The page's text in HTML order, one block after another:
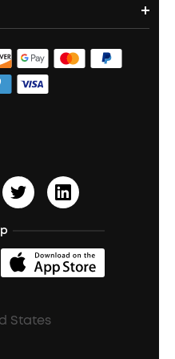
Products
States